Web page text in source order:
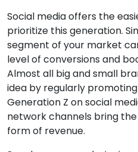
Social media offers the
prioritize this generation.
segment of your market
level of conversions and
Almost all big and small
idea by regularly
Generation Z on social
network channels bring
form of revenue.